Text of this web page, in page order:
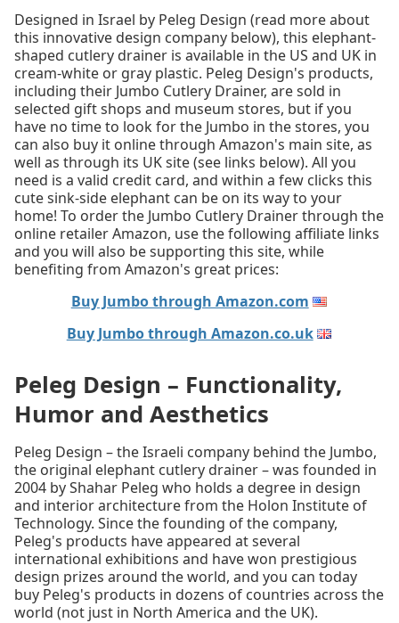
Designed in Israel by Peleg Design (read more about
this innovative design company below), this elephant-
shaped cutlery drainer is available in the US and UK in
cream-white or gray plastic. Peleg Design's products,
including their Jumbo Cutlery Drainer, are sold in
selected gift shops and museum stores, but if you
have no time to look for the Jumbo in the stores, you
can also buy it online through Amazon's main site, as
well as through its UK site (see links below). All you
need is a valid credit card, and within a few clicks this
cute sink-side elephant can be on its way to your
home! To order the Jumbo Cutlery Drainer through the
online retailer Amazon, use the following affiliate links
and you will also be supporting this site, while
benefiting from Amazon's great prices:
Buy Jumbo through Amazon.com
Buy Jumbo through Amazon.co.uk
Peleg Design – Functionality,
Humor and Aesthetics
Peleg Design – the Israeli company behind the Jumbo,
the original elephant cutlery drainer – was founded in
2004 by Shahar Peleg who holds a degree in design
and interior architecture from the Holon Institute of
Technology. Since the founding of the company,
Peleg's products have appeared at several
international exhibitions and have won prestigious
design prizes around the world, and you can today
buy Peleg's products in dozens of countries across the
world (not just in North America and the UK).